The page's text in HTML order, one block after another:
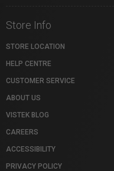
Store Info
STORE LOCATION
HELP CENTRE
CUSTOMER SERVICE
ABOUT US
VISTEK BLOG
CAREERS
ACCESSIBILITY
PRIVACY POLICY